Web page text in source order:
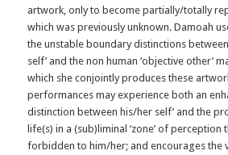
artwork, only to become partially/totally
which was previously unknown. Damoah
the unstable boundary distinctions
self’ and the non human ‘objective other’
which she conjointly produces these
performances may experience both an
distinction between his/her self’ and the
life(s) in a (sub)liminal ‘zone’ of perception
forbidden to him/her; and encourages the